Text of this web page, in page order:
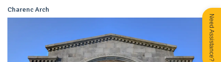
Charenc Arch
Need Assistance?